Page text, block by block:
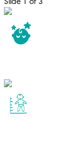
Slide 1 of 3